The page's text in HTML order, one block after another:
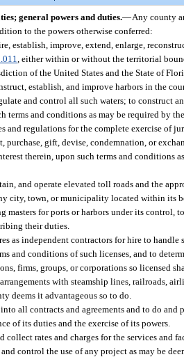
general powers and duties.—Any county
to the powers otherwise conferred:
establish, improve, extend, enlarge,
, either within or without the territorial
of the United States and the State of
establish, and improve harbors in the
and control all such waters; to construct
terms and conditions as may be required by
and regulations for the complete exercise of
purchase, gift, devise, condemnation, or
therein, upon such terms and conditions
and operate elevated toll roads and the
city, town, or municipality located within its
masters for ports or harbors under its control,
their duties.
as independent contractors for hire to
and conditions of such licenses, and to
firms, groups, or corporations so licensed
with steamship lines, railroads,
deems it advantageous so to do.
all contracts and agreements and to do and
of its duties and the exercise of its powers.
collect rates and charges for the services and
control the use of any project as may be